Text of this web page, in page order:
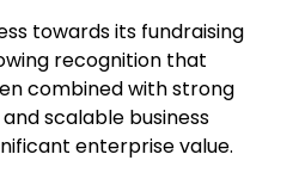
towards its fundraising
recognition that
combined with strong
scalable business
enterprise value.